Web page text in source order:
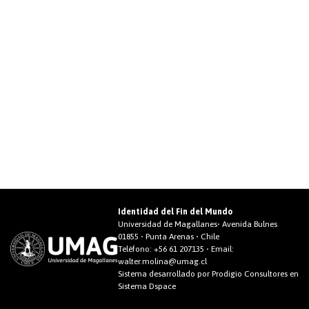
Identidad del Fin del Mundo
Universidad de Magallanes• Avenida Bulnes
01855 • Punta Arenas • Chile
Teléfono: +56 61 207135 • Email:
walter.molina@umag.cl
Sistema desarrollado por Prodigio Consultores en
Sistema Dspace